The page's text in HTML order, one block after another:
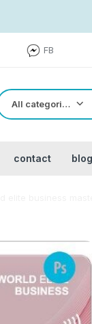
FB
All categories
contact blog